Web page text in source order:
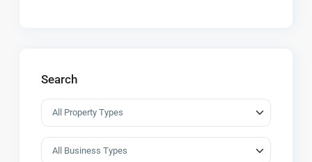
Search